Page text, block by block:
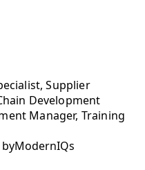
Supplier
Development
Manager, Training
byModernIQs